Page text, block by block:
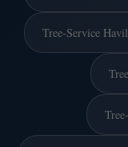
Tree-Service